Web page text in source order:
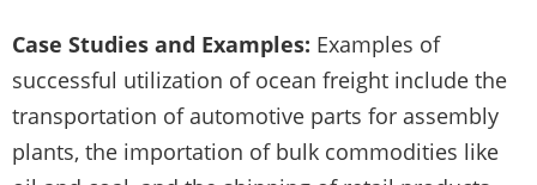
Case Studies and Examples: Examples of
successful utilization of ocean freight include the
transportation of automotive parts for assembly
plants, the importation of bulk commodities like